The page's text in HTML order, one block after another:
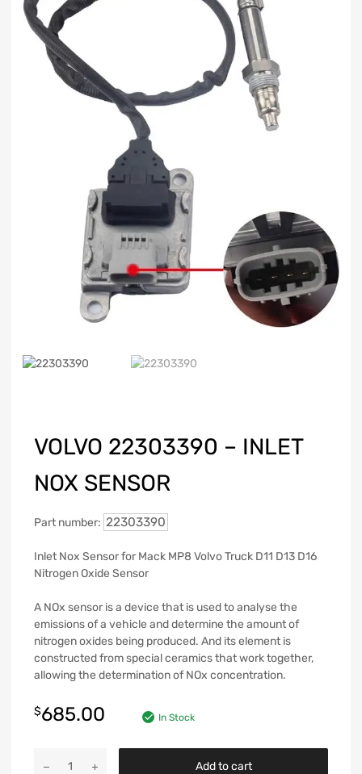
VOLVO 22303390 – INLET
NOX SENSOR
Part number: 22303390
Inlet Nox Sensor for Mack MP8 Volvo Truck D11 D13 D16
Nitrogen Oxide Sensor
A NOx sensor is a device that is used to analyse the
emissions of a vehicle and determine the amount of
nitrogen oxides being produced. And its element is
constructed from special ceramics that work together,
allowing the determination of NOx concentration.
$685.00 In Stock
Add to cart